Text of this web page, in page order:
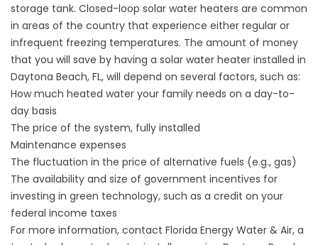
storage tank. Closed-loop solar water heaters are common
in areas of the country that experience either regular or
infrequent freezing temperatures. The amount of money
that you will save by having a solar water heater installed in
Daytona Beach, FL, will depend on several factors, such as:
How much heated water your family needs on a day-to-
day basis
The price of the system, fully installed
Maintenance expenses
The fluctuation in the price of alternative fuels (e.g., gas)
The availability and size of government incentives for
investing in green technology, such as a credit on your
federal income taxes
For more information, contact Florida Energy Water & Air, a